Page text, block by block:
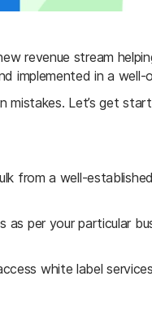
revenue stream
implemented in a well-
mistakes. Let’s get
from a well-
per your particular
white label